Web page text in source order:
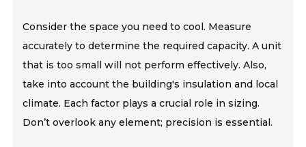
Consider the space you need to cool. Measure
accurately to determine the required capacity. A unit
that is too small will not perform effectively. Also,
take into account the building's insulation and local
climate. Each factor plays a crucial role in sizing.
Don’t overlook any element; precision is essential.